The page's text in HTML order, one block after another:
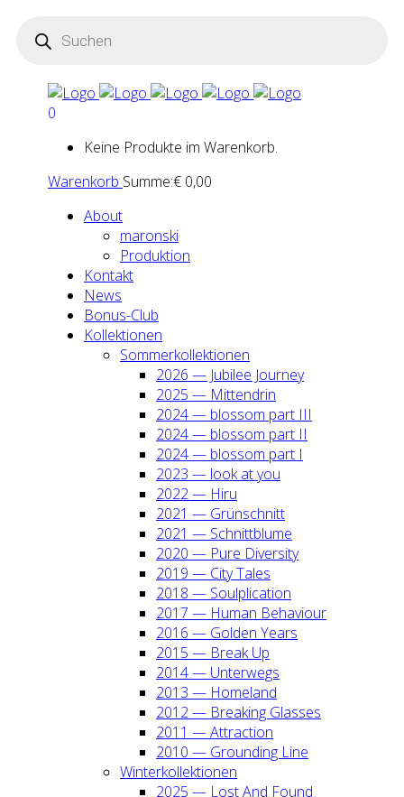
search
0
Keine Produkte im Warenkorb.
Warenkorb Summe:€ 0,00
About
maron­ski
Pro­duk­ti­on
Kon­takt
News
Bonus-Club
Kol­lek­tio­nen
Som­mer­kol­lek­tio­nen
2026 — Jubi­lee Jour­ney
2025 — Mit­ten­drin
2024 — blos­som part III
2024 — blos­som part II
2024 — blos­som part I
2023 — look at you
2022 — Hiru
2021 — Grün­schnitt
2021 — Schnitt­blu­me
2020 — Pure Diver­si­ty
2019 — City Tales
2018 — Soul­pli­ca­ti­on
2017 — Human Beha­viour
2016 — Gol­den Years
2015 — Break Up
2014 — Unter­wegs
2013 — Home­land
2012 — Brea­king Glas­ses
2011 — Attrac­tion
2010 — Groun­ding Line
Win­ter­kol­lek­tio­nen
2025 — Lost And Found